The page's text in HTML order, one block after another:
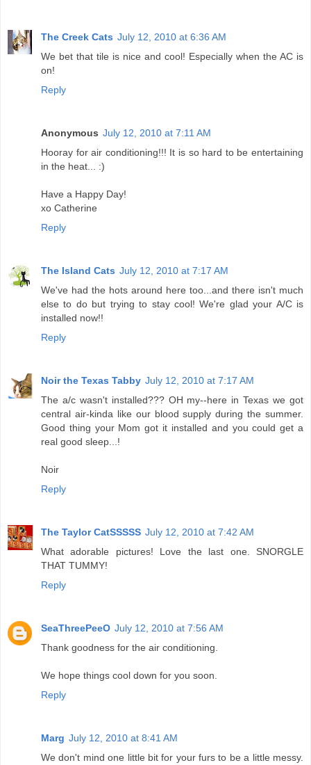
The Creek Cats July 12, 2010 at 6:36 AM
We bet that tile is nice and cool! Especially when the AC is
on!
Reply
Anonymous July 12, 2010 at 7:11 AM
Hooray for air conditioning!!! It is so hard to be entertaining
in the heat... :)
Have a Happy Day!
xo Catherine
Reply
The Island Cats July 12, 2010 at 7:17 AM
We've had the hots around here too...and there isn't much
else to do but trying to stay cool! We're glad your A/C is
installed now!!
Reply
Noir the Texas Tabby July 12, 2010 at 7:17 AM
The a/c wasn't installed??? OH my--here in Texas we got
central air-kinda like our blood supply during the summer.
Good thing your Mom got it installed and you could get a
real good sleep...!
Noir
Reply
The Taylor CatSSSSS July 12, 2010 at 7:42 AM
What adorable pictures! Love the last one. SNORGLE
THAT TUMMY!
Reply
SeaThreePeeO July 12, 2010 at 7:56 AM
Thank goodness for the air conditioning.
We hope things cool down for you soon.
Reply
Marg July 12, 2010 at 8:41 AM
We don't mind one little bit for your furs to be a little messy.